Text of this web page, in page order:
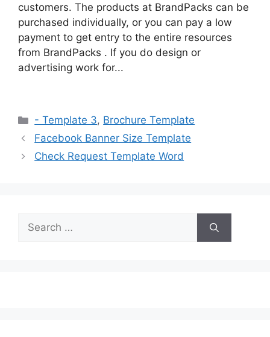
customers. The products at BrandPacks can be
purchased individually, or you can pay a low
payment to get entry to the entire resources
from BrandPacks . If you do design or
advertising work for...
Categories
- Template 3, Brochure Template
Facebook Banner Size Template
Check Request Template Word
Search
for: